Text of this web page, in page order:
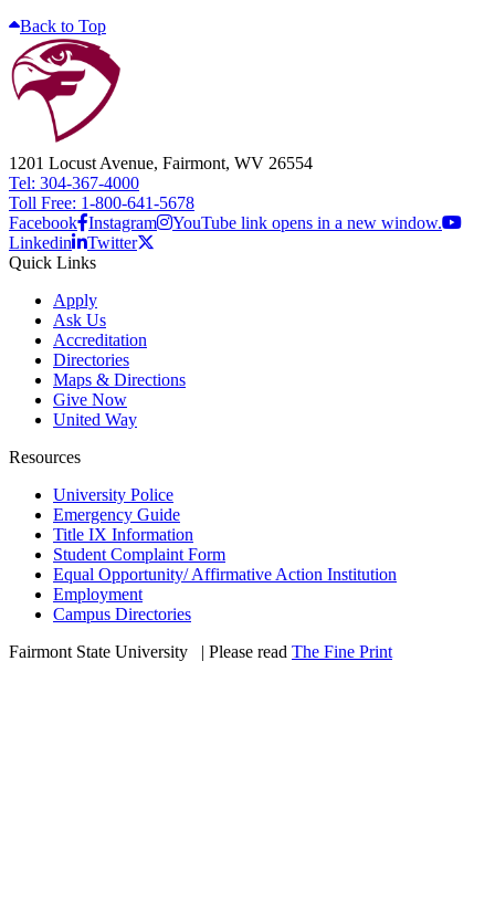
Back to Top
1201 Locust Avenue, Fairmont, WV 26554
Tel: 304-367-4000
Toll Free: 1-800-641-5678
Facebook Instagram
YouTube link opens in a new window.
Linkedin
Twitter
Quick Links
Apply
Ask Us
Accreditation
Directories
Maps & Directions
Give Now
United Way
Resources
University Police
Emergency Guide
Title IX Information
Student Complaint Form
Equal Opportunity/ Affirmative Action Institution
Employment
Campus Directories
Fairmont State University
| Please read The Fine Print